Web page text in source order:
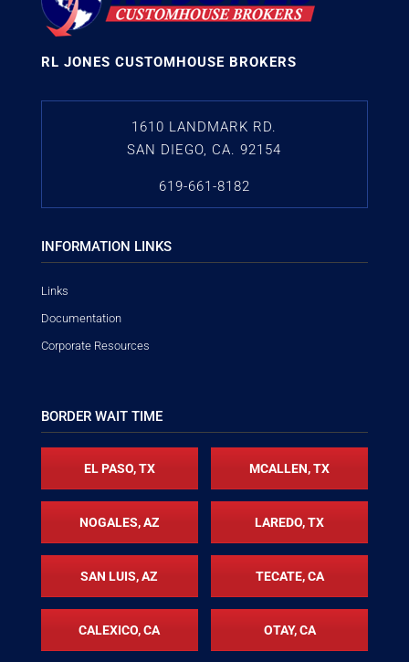
RL JONES CUSTOMHOUSE BROKERS
1610 LANDMARK RD.
SAN DIEGO, CA. 92154
619-661-8182
INFORMATION LINKS
Links
Documentation
Corporate Resources
BORDER WAIT TIME
EL PASO, TX MCALLEN, TX
NOGALES, AZ LAREDO, TX
SAN LUIS, AZ TECATE, CA
CALEXICO, CA OTAY, CA